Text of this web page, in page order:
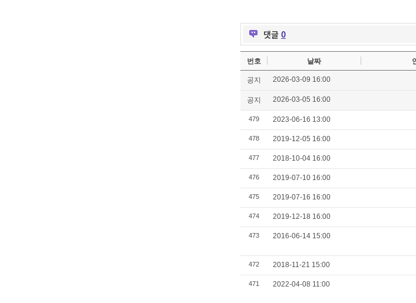
댓글 0
번호 날짜
공지 2026-03-09 16:00
공지 2026-03-05 16:00
479 2023-06-16 13:00
478 2019-12-05 16:00
477 2018-10-04 16:00
476 2019-07-10 16:00
475 2019-07-16 16:00
474 2019-12-18 16:00
473 2016-06-14 15:00
472 2018-11-21 15:00
471 2022-04-08 11:00